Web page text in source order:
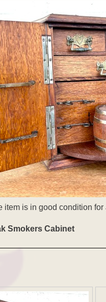
item is in good condition
Smokers Cabinet